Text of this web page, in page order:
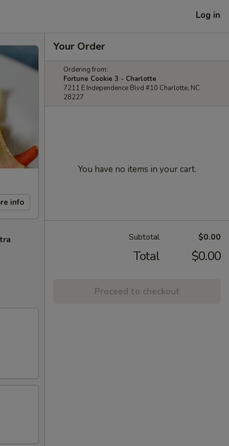
Log in
info
Your Order
Ordering from:
Fortune Cookie 3 - Charlotte
7211 E Independence Blvd #10 Charlotte, NC
28227
You have no items in your cart.
Subtotal $0.00
Total $0.00
Proceed to checkout